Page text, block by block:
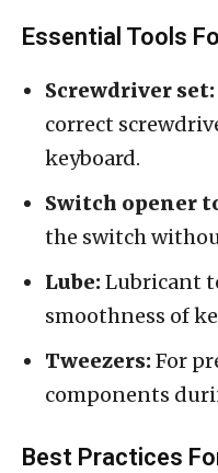
Essential Tools
Screwdriver set:
correct
keyboard.
Switch opener
the switch
Lube:Lubricant
smoothness of
Tweezers:For
components
Best Practices